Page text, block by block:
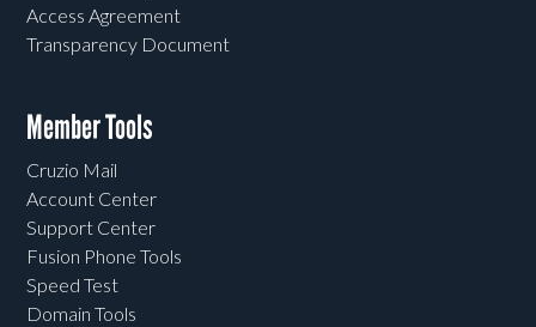
Access Agreement
Transparency Document
Member Tools
Cruzio Mail
Account Center
Support Center
Fusion Phone Tools
Speed Test
Domain Tools